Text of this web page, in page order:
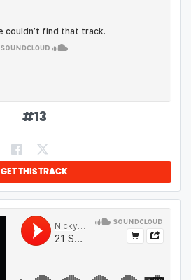
#13
GET THIS TRACK